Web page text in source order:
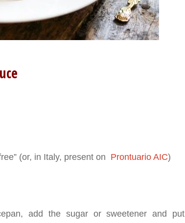
(or, in Italy, present on Prontuario AIC)
add the sugar or sweetener and put